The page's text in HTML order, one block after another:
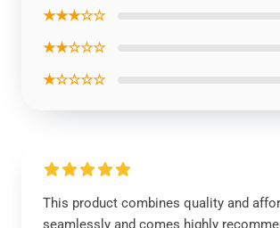
★★★☆☆
★★☆☆☆
★☆☆☆☆
This product combines quality and
seamlessly and comes highly